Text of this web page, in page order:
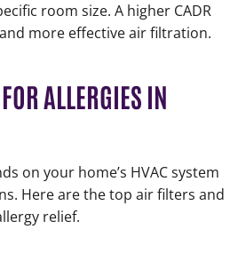
room size. A higher CADR
more effective air filtration.
ALLERGIES IN
on your home’s HVAC system
Here are the top air filters and
relief.